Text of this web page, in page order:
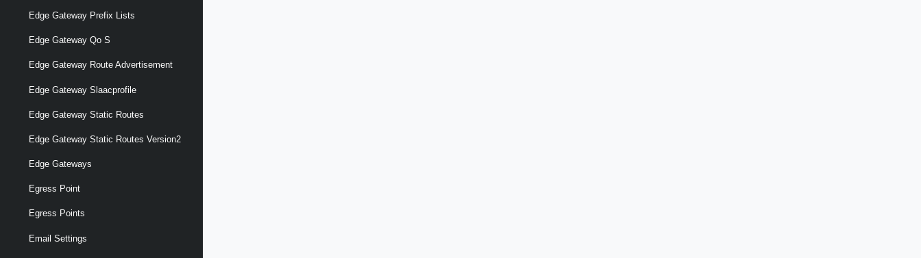
Edge Gateway Prefix Lists
Edge Gateway Qo S
Edge Gateway Route Advertisement
Edge Gateway Slaacprofile
Edge Gateway Static Routes
Edge Gateway Static Routes Version2
Edge Gateways
Egress Point
Egress Points
Email Settings